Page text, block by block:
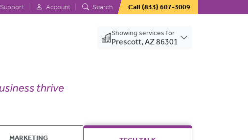
Support Account Search Call (833) 607-3009
Showing services for
Prescott, AZ 86301
MARKETING